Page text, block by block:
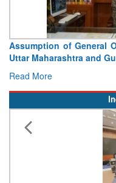
Assumption of General
Uttar Maharashtra and
Read More